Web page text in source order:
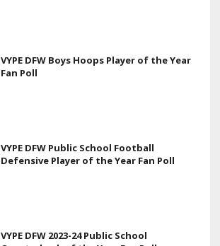
VYPE DFW Boys Hoops Player of the Year
Fan Poll
VYPE DFW Public School Football
Defensive Player of the Year Fan Poll
VYPE DFW 2023-24 Public School